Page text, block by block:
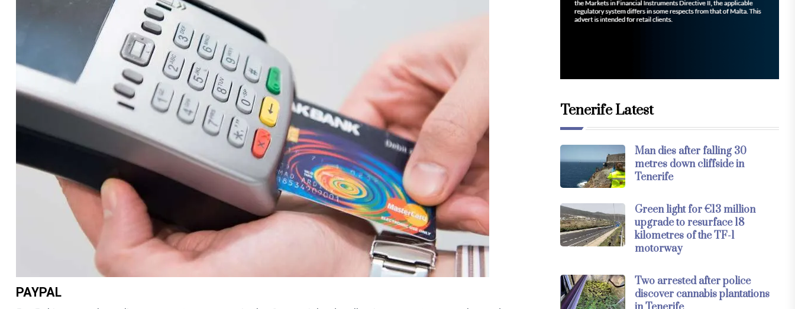
PAYPAL
Tenerife Latest
Man dies after falling 30
metres down cliffside in
Tenerife
Green light for €13 million
upgrade to resurface 18
kilometres of the TF-1
motorway
Two arrested after police
discover cannabis plantations